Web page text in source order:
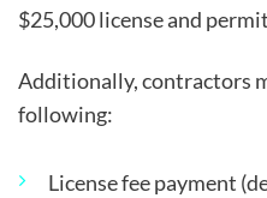
$25,000 license and
Additionally, contractors
following:
License fee payment